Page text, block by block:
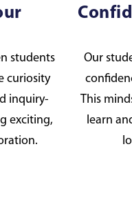
students
curiosity
inquiry-
exciting,
Our
This
learn